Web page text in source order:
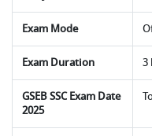
Exam Mode
Exam Duration 3
GSEB SSC Exam Date
2025